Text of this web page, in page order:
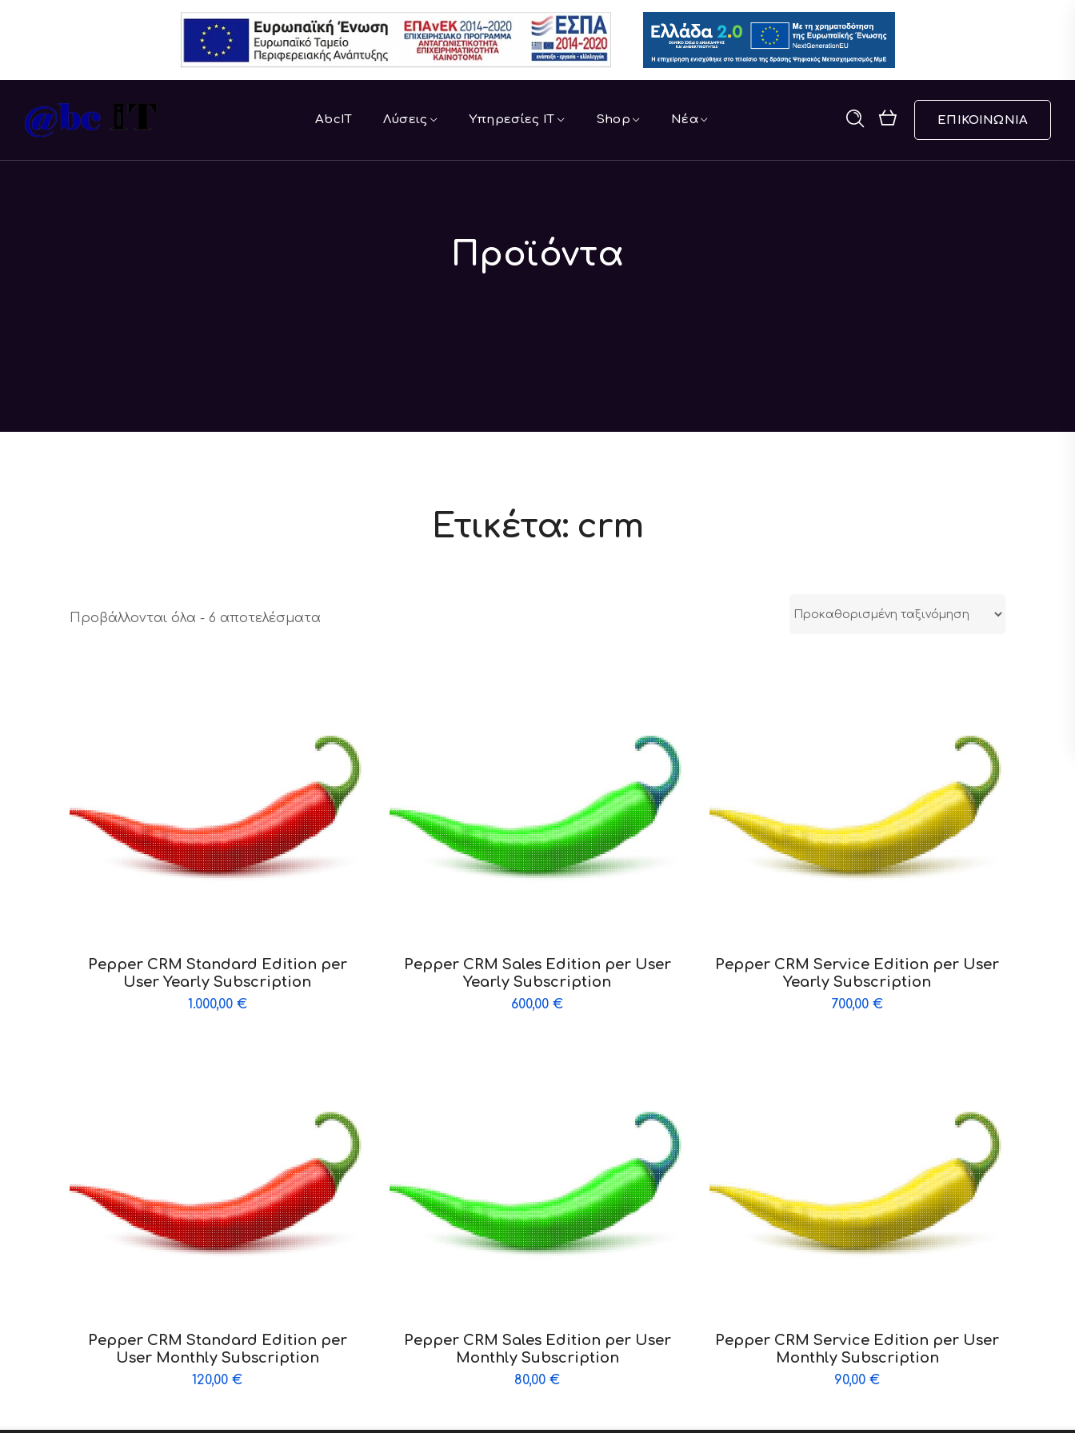
AbcIT Λύσεις Υπηρεσίες IT Shop Νέα ΕΠΙΚΟΙΝΩΝΙΑ
Προϊόντα
Ετικέτα: crm
Προβάλλονται όλα - 6 αποτελέσματα
Pepper CRM Standard Edition per
User Yearly Subscription
1.000,00 €
Pepper CRM Sales Edition per User
Yearly Subscription
600,00€
Pepper CRM Service Edition per User
Yearly Subscription
700,00€
Pepper CRM Standard Edition per
User Monthly Subscription
120,00€
Pepper CRM Sales Edition per User
Monthly Subscription
80,00€
Pepper CRM Service Edition per User
Monthly Subscription
90,00€